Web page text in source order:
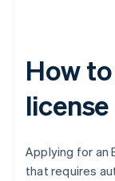
How
license
Applying for an
that requires